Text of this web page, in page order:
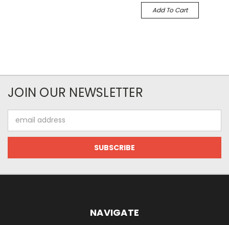
Add To Cart
JOIN OUR NEWSLETTER
Address
NAVIGATE